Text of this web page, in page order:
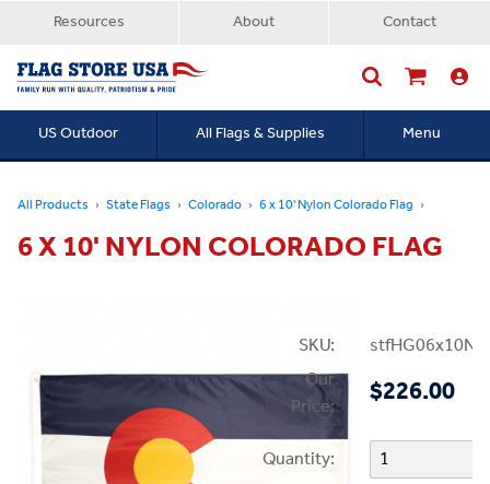
Resources About Contact
US Outdoor All Flags & Supplies Menu
All Products State Flags Colorado 6 x 10' Nylon Colorado Flag
6 X 10' NYLON COLORADO FLAG
SKU:
Our
Price:
$226.00
Quantity: